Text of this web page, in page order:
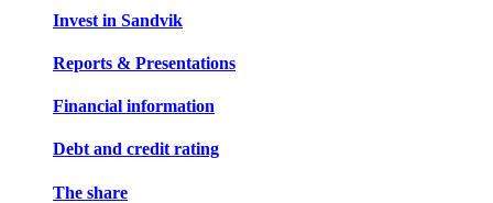
Invest in Sandvik
Reports & Presentations
Financial information
Debt and credit rating
The share